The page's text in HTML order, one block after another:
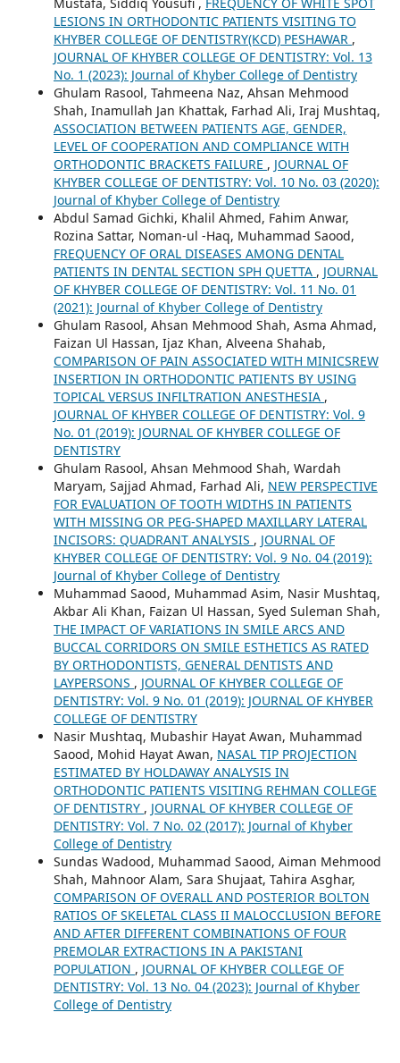
LESIONS IN ORTHODONTIC PATIENTS VISITING TO
KHYBER COLLEGE OF DENTISTRY(KCD) PESHAWAR ,
JOURNAL OF KHYBER COLLEGE OF DENTISTRY: Vol. 13
No. 1 (2023): Journal of Khyber College of Dentistry
Ghulam Rasool, Tahmeena Naz, Ahsan Mehmood
Shah, Inamullah Jan Khattak, Farhad Ali, Iraj Mushtaq,
ASSOCIATION BETWEEN PATIENTS AGE, GENDER,
LEVEL OF COOPERATION AND COMPLIANCE WITH
ORTHODONTIC BRACKETS FAILURE , JOURNAL OF
KHYBER COLLEGE OF DENTISTRY: Vol. 10 No. 03 (2020):
Journal of Khyber College of Dentistry
Abdul Samad Gichki, Khalil Ahmed, Fahim Anwar,
Rozina Sattar, Noman-ul -Haq, Muhammad Saood,
FREQUENCY OF ORAL DISEASES AMONG DENTAL
PATIENTS IN DENTAL SECTION SPH QUETTA , JOURNAL
OF KHYBER COLLEGE OF DENTISTRY: Vol. 11 No. 01
(2021): Journal of Khyber College of Dentistry
Ghulam Rasool, Ahsan Mehmood Shah, Asma Ahmad,
Faizan Ul Hassan, Ijaz Khan, Alveena Shahab,
COMPARISON OF PAIN ASSOCIATED WITH MINICSREW
INSERTION IN ORTHODONTIC PATIENTS BY USING
TOPICAL VERSUS INFILTRATION ANESTHESIA ,
JOURNAL OF KHYBER COLLEGE OF DENTISTRY: Vol. 9
No. 01 (2019): JOURNAL OF KHYBER COLLEGE OF
DENTISTRY
Ghulam Rasool, Ahsan Mehmood Shah, Wardah
Maryam, Sajjad Ahmad, Farhad Ali, NEW PERSPECTIVE
FOR EVALUATION OF TOOTH WIDTHS IN PATIENTS
WITH MISSING OR PEG-SHAPED MAXILLARY LATERAL
INCISORS: QUADRANT ANALYSIS , JOURNAL OF
KHYBER COLLEGE OF DENTISTRY: Vol. 9 No. 04 (2019):
Journal of Khyber College of Dentistry
Muhammad Saood, Muhammad Asim, Nasir Mushtaq,
Akbar Ali Khan, Faizan Ul Hassan, Syed Suleman Shah,
THE IMPACT OF VARIATIONS IN SMILE ARCS AND
BUCCAL CORRIDORS ON SMILE ESTHETICS AS RATED
BY ORTHODONTISTS, GENERAL DENTISTS AND
LAYPERSONS , JOURNAL OF KHYBER COLLEGE OF
DENTISTRY: Vol. 9 No. 01 (2019): JOURNAL OF KHYBER
COLLEGE OF DENTISTRY
Nasir Mushtaq, Mubashir Hayat Awan, Muhammad
Saood, Mohid Hayat Awan, NASAL TIP PROJECTION
ESTIMATED BY HOLDAWAY ANALYSIS IN
ORTHODONTIC PATIENTS VISITING REHMAN COLLEGE
OF DENTISTRY , JOURNAL OF KHYBER COLLEGE OF
DENTISTRY: Vol. 7 No. 02 (2017): Journal of Khyber
College of Dentistry
Sundas Wadood, Muhammad Saood, Aiman Mehmood
Shah, Mahnoor Alam, Sara Shujaat, Tahira Asghar,
COMPARISON OF OVERALL AND POSTERIOR BOLTON
RATIOS OF SKELETAL CLASS II MALOCCLUSION BEFORE
AND AFTER DIFFERENT COMBINATIONS OF FOUR
PREMOLAR EXTRACTIONS IN A PAKISTANI
POPULATION , JOURNAL OF KHYBER COLLEGE OF
DENTISTRY: Vol. 13 No. 04 (2023): Journal of Khyber
College of Dentistry